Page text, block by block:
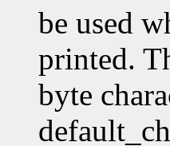
be used
printed.
byte